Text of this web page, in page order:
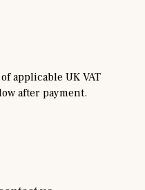
applicable UK VAT
after payment.